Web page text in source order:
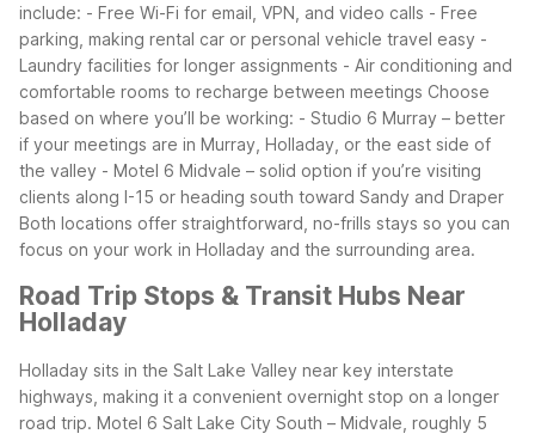
include: - Free Wi-Fi for email, VPN, and video calls - Free
parking, making rental car or personal vehicle travel easy -
Laundry facilities for longer assignments - Air conditioning and
comfortable rooms to recharge between meetings Choose
based on where you’ll be working: - Studio 6 Murray – better
if your meetings are in Murray, Holladay, or the east side of
the valley - Motel 6 Midvale – solid option if you’re visiting
clients along I-15 or heading south toward Sandy and Draper
Both locations offer straightforward, no-frills stays so you can
focus on your work in Holladay and the surrounding area.
Road Trip Stops & Transit Hubs Near
Holladay
Holladay sits in the Salt Lake Valley near key interstate
highways, making it a convenient overnight stop on a longer
road trip. Motel 6 Salt Lake City South – Midvale, roughly 5